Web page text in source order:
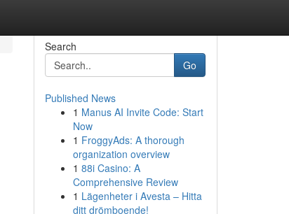
Search
Go
Published News
1 Manus AI Invite Code: Start
Now
1 FroggyAds: A thorough
organization overview
1 88i Casino: A
Comprehensive Review
1 Lägenheter i Avesta – Hitta
ditt drömboende!